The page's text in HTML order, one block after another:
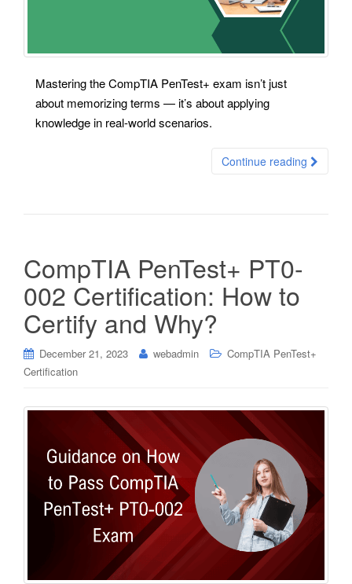
Mastering the CompTIA PenTest+ exam isn’t just
about memorizing terms — it’s about applying
knowledge in real-world scenarios.
Continue reading
CompTIA PenTest+ PT0-
002 Certification: How to
Certify and Why?
December 21, 2023 webadmin
CompTIA PenTest+
Certification